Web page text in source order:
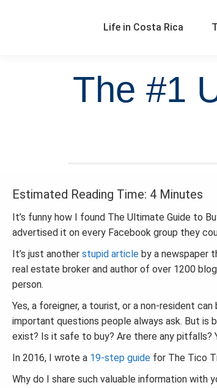
Life in Costa Rica
The #1
Estimated Reading Time: 4 Minutes
It’s funny how I found The Ultimate Guide to
advertised it on every Facebook group they
It’s just another stupid article by a newspaper
real estate broker and author of over 1200
person.
Yes, a foreigner, a tourist, or a non-resident
important questions people always ask. But
exist? Is it safe to buy? Are there any pitfalls?
In 2016, I wrote a 19-step guide for The Tico
Why do I share such valuable information with